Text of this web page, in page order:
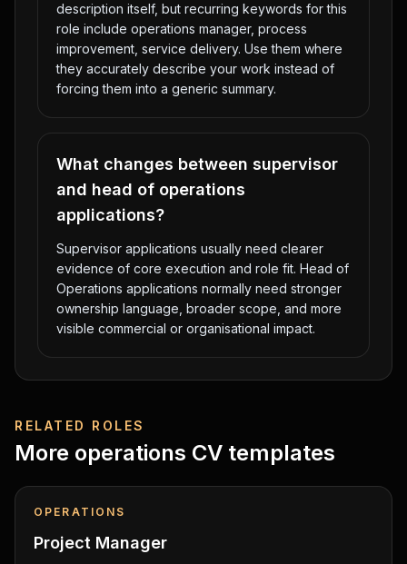
description itself, but recurring keywords for this
role include operations manager, process
improvement, service delivery. Use them where
they accurately describe your work instead of
forcing them into a generic summary.
What changes between supervisor
and head of operations
applications?
Supervisor applications usually need clearer
evidence of core execution and role fit. Head of
Operations applications normally need stronger
ownership language, broader scope, and more
visible commercial or organisational impact.
RELATED ROLES
More operations CV templates
OPERATIONS
Project Manager